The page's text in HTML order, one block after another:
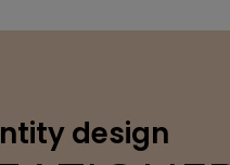
design